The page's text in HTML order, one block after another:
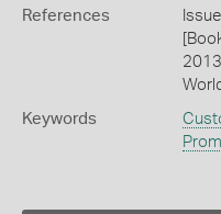
References
Keywords